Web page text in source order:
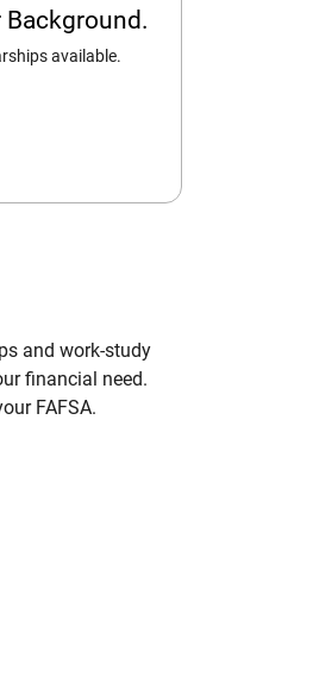
available.
and work-study
financial need.
FAFSA.